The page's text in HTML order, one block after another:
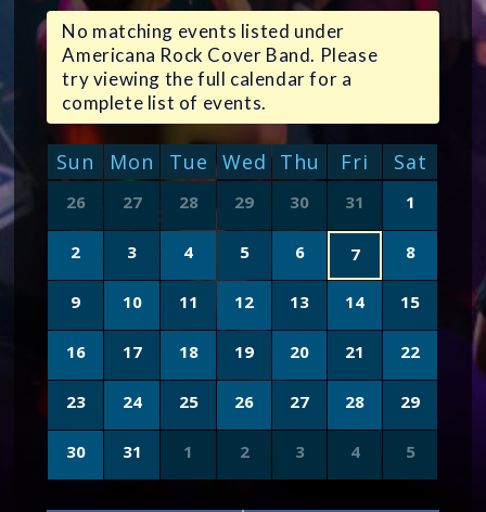
No matching events listed under
Americana Rock Cover Band. Please
try viewing the full calendar for a
complete list of events.
CALENDAR
OF
EVENTS
Sun Mon Tue Wed Thu Fri Sat
26 27 28 29 30 31 1
2 3 4 5 6 7 8
9 10 11 12 13 14 15
16 17 18 19 20 21 22
23 24 25 26 27 28 29
30 31 1 2 3 4 5